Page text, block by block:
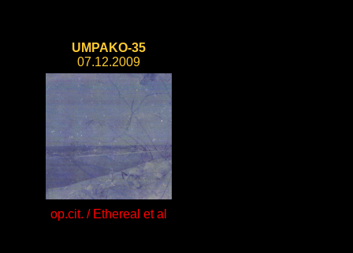
UMPAKO-35
07.12.2009
op.cit. / Ethereal et al